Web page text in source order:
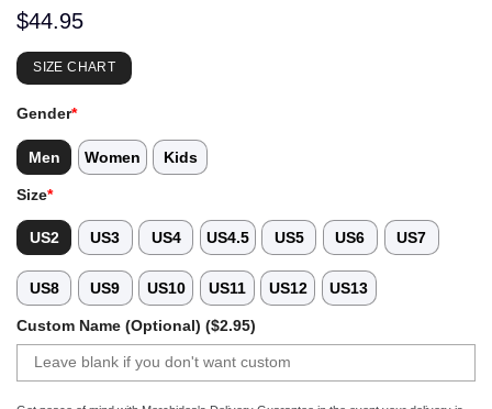
$44.95
SIZE CHART
Gender*
Men Women Kids
Size*
US2 US3 US4 US4.5 US5 US6 US7
US8 US9 US10 US11 US12 US13
Custom Name (Optional) ($2.95)